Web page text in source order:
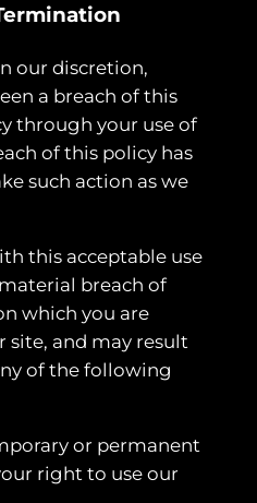
our discretion,
a breach of this
through your use of
of this policy has
such action as we
this acceptable use
breach of
which you are
site, and may result
of the following
or permanent
right to use our